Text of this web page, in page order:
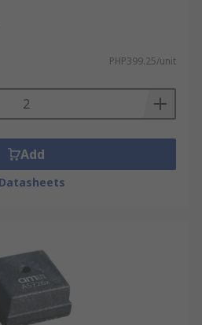
PHP399.25/unit
Add
Datasheets